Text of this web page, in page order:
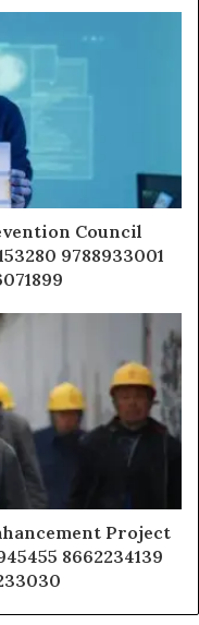
Council
9788933001
Project
8662234139